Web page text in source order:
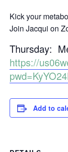
Kick your
Join Jacqui on
Thursday:
https://
Add to